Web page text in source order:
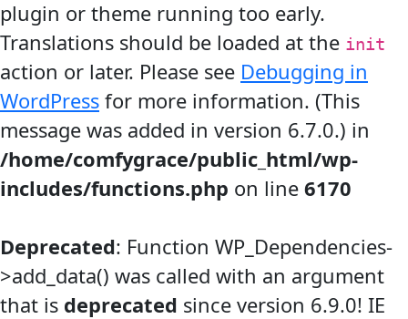
plugin or theme running too early.
Translations should be loaded at the init
action or later. Please see Debugging in
WordPress for more information. (This
message was added in version 6.7.0.) in
/home/comfygrace/public_html/wp-
includes/functions.php on line 6170
Deprecated: Function WP_Dependencies-
>add_data() was called with an argument
that is deprecated since version 6.9.0! IE